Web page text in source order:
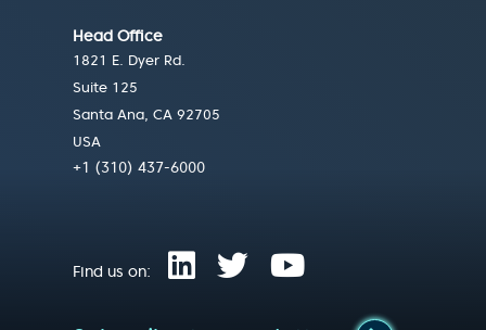
Head Office
1821 E. Dyer Rd.
Suite 125
Santa Ana, CA 92705
USA
+1 (310) 437-6000
Find us on: